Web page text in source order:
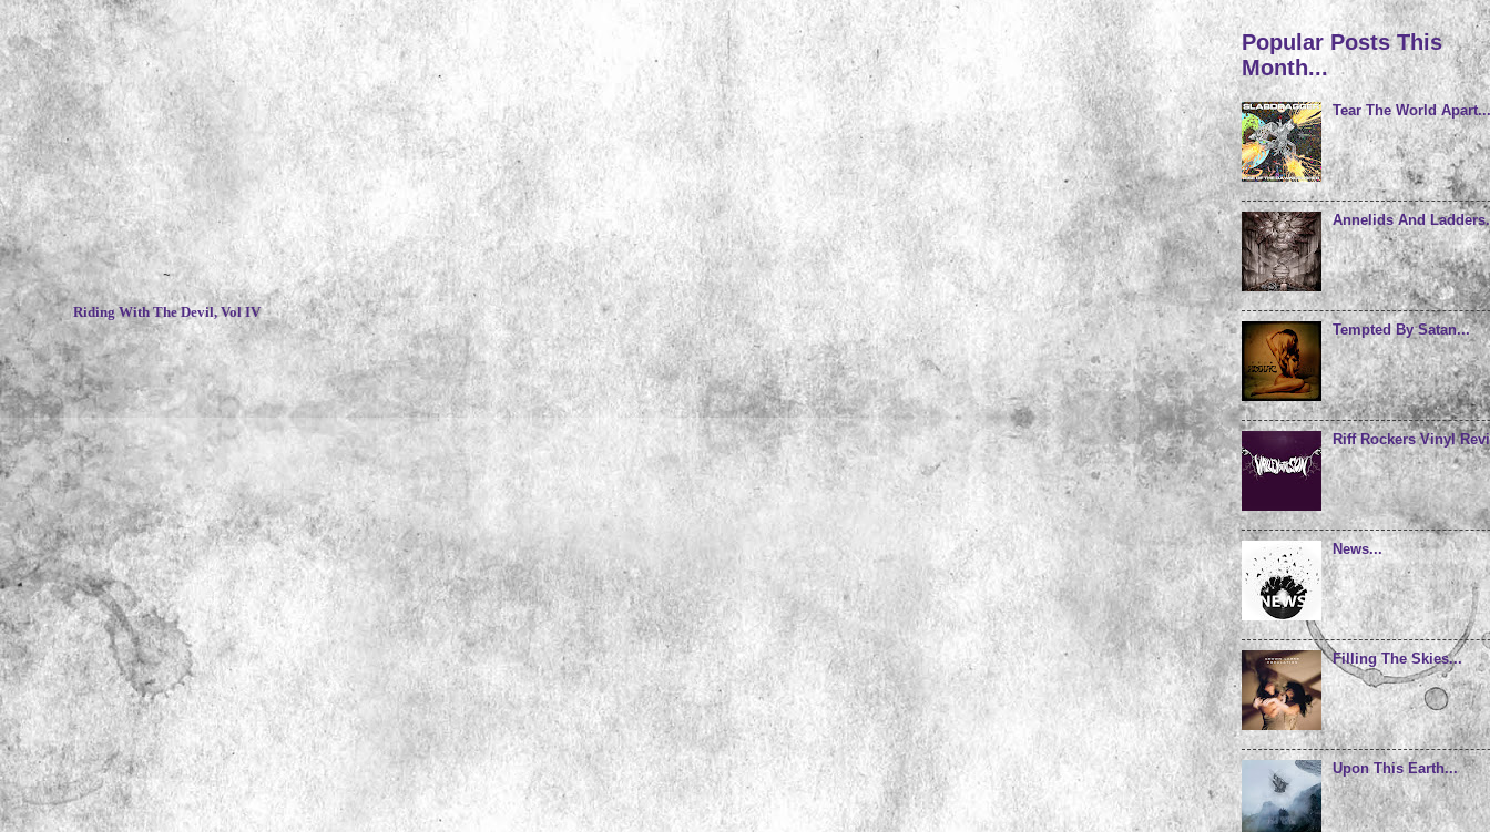
~
Riding With The Devil, Vol IV
Popular Posts This
Month...
Tear The World
Annelids And
Tempted By Satan...
Riff Rockers Vinyl
News...
Filling The Skies...
Upon This Earth...